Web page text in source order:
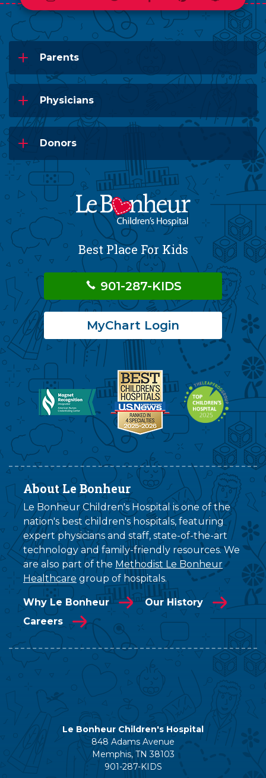
Parents
Physicians
Donors
Best Place For Kids
901-287-KIDS
MyChart Login
About Le Bonheur
Le Bonheur Children's Hospital is one of the
nation's best children's hospitals, featuring
expert physicians and staff, state-of-the-art
technology and family-friendly resources. We
are also part of the Methodist Le Bonheur
Healthcare group of hospitals.
Why Le Bonheur
Our History
Careers
Le Bonheur Children's Hospital
848 Adams Avenue
Memphis, TN 38103
901-287-KIDS